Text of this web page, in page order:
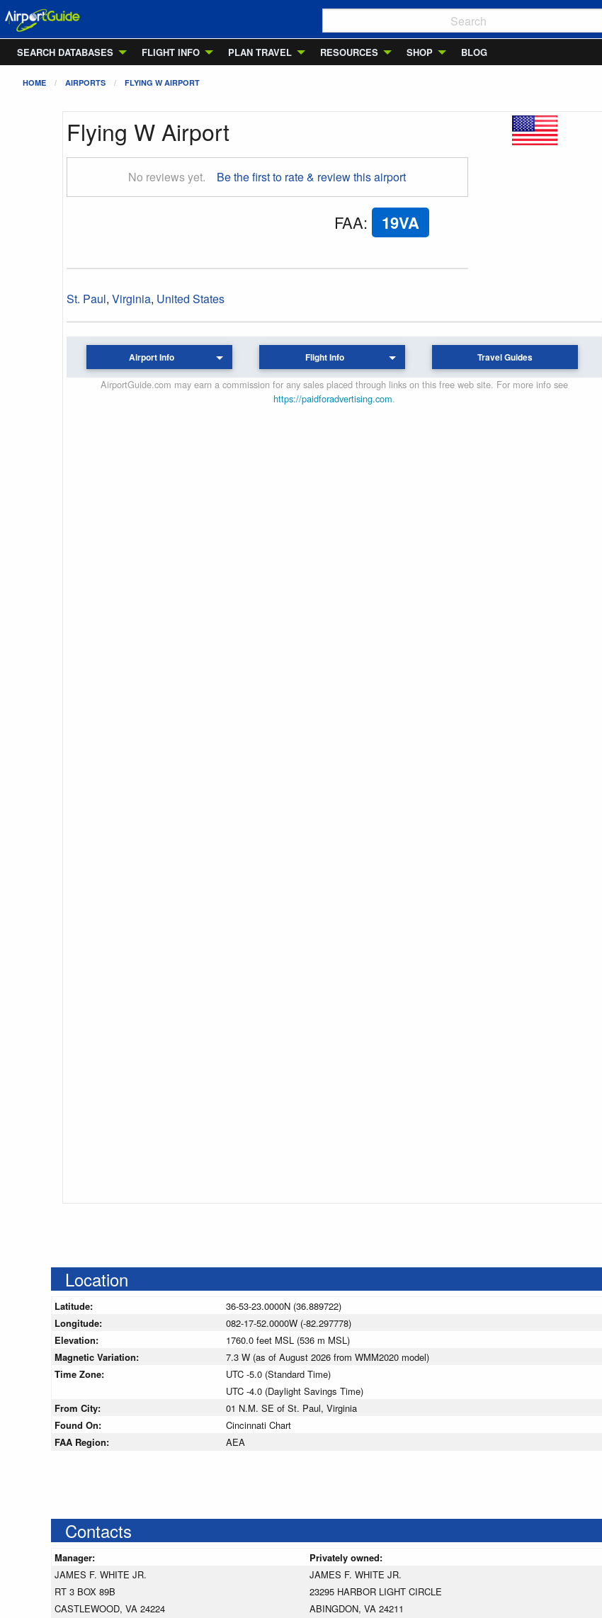
SEARCH DATABASES
FLIGHT INFO PLAN TRAVEL RESOURCES SHOP BLOG
HOME AIRPORTS FLYING W AIRPORT
Flying W Airport
No reviews yet. Be the first to rate & review this airport
FAA: 19VA
St. Paul, Virginia, United States
Airport Info Flight Info Travel Guides
AirportGuide.com may earn a commission for any sales placed through links on this free web site. For more info see
https://paidforadvertising.com.
Location
Latitude:
36-53-23.0000N (36.889722)
Longitude:
082-17-52.0000W (-82.297778)
Elevation:
1760.0 feet MSL (536 m MSL)
Magnetic Variation:
7.3 W (as of August 2026 from WMM2020 model)
Time Zone:
UTC -5.0 (Standard Time)
UTC -4.0 (Daylight Savings Time)
From City:
01 N.M. SE of St. Paul, Virginia
Found On:
Cincinnati Chart
FAA Region:
AEA
Contacts
Manager:
Privately owned:
JAMES F. WHITE JR.
RT 3 BOX 89B
CASTLEWOOD, VA 24224
JAMES F. WHITE JR.
23295 HARBOR LIGHT CIRCLE
ABINGDON, VA 24211